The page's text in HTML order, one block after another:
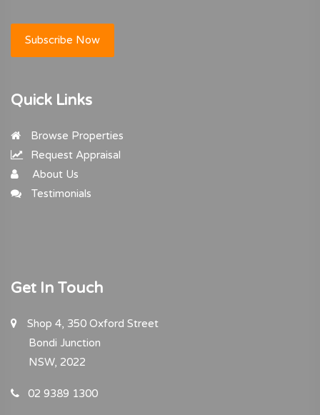
Subscribe Now
Quick Links
Browse Properties
Request Appraisal
About Us
Testimonials
Get In Touch
Shop 4, 350 Oxford Street
Bondi Junction
NSW, 2022
02 9389 1300